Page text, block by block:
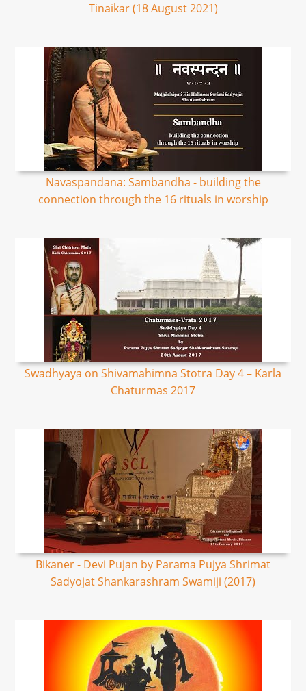
Tinaikar (18 August 2021)
Navaspandana: Sambandha - building the
connection through the 16 rituals in worship
Swadhyaya on Shivamahimna Stotra Day 4 – Karla
Chaturmas 2017
Bikaner - Devi Pujan by Parama Pujya Shrimat
Sadyojat Shankarashram Swamiji (2017)